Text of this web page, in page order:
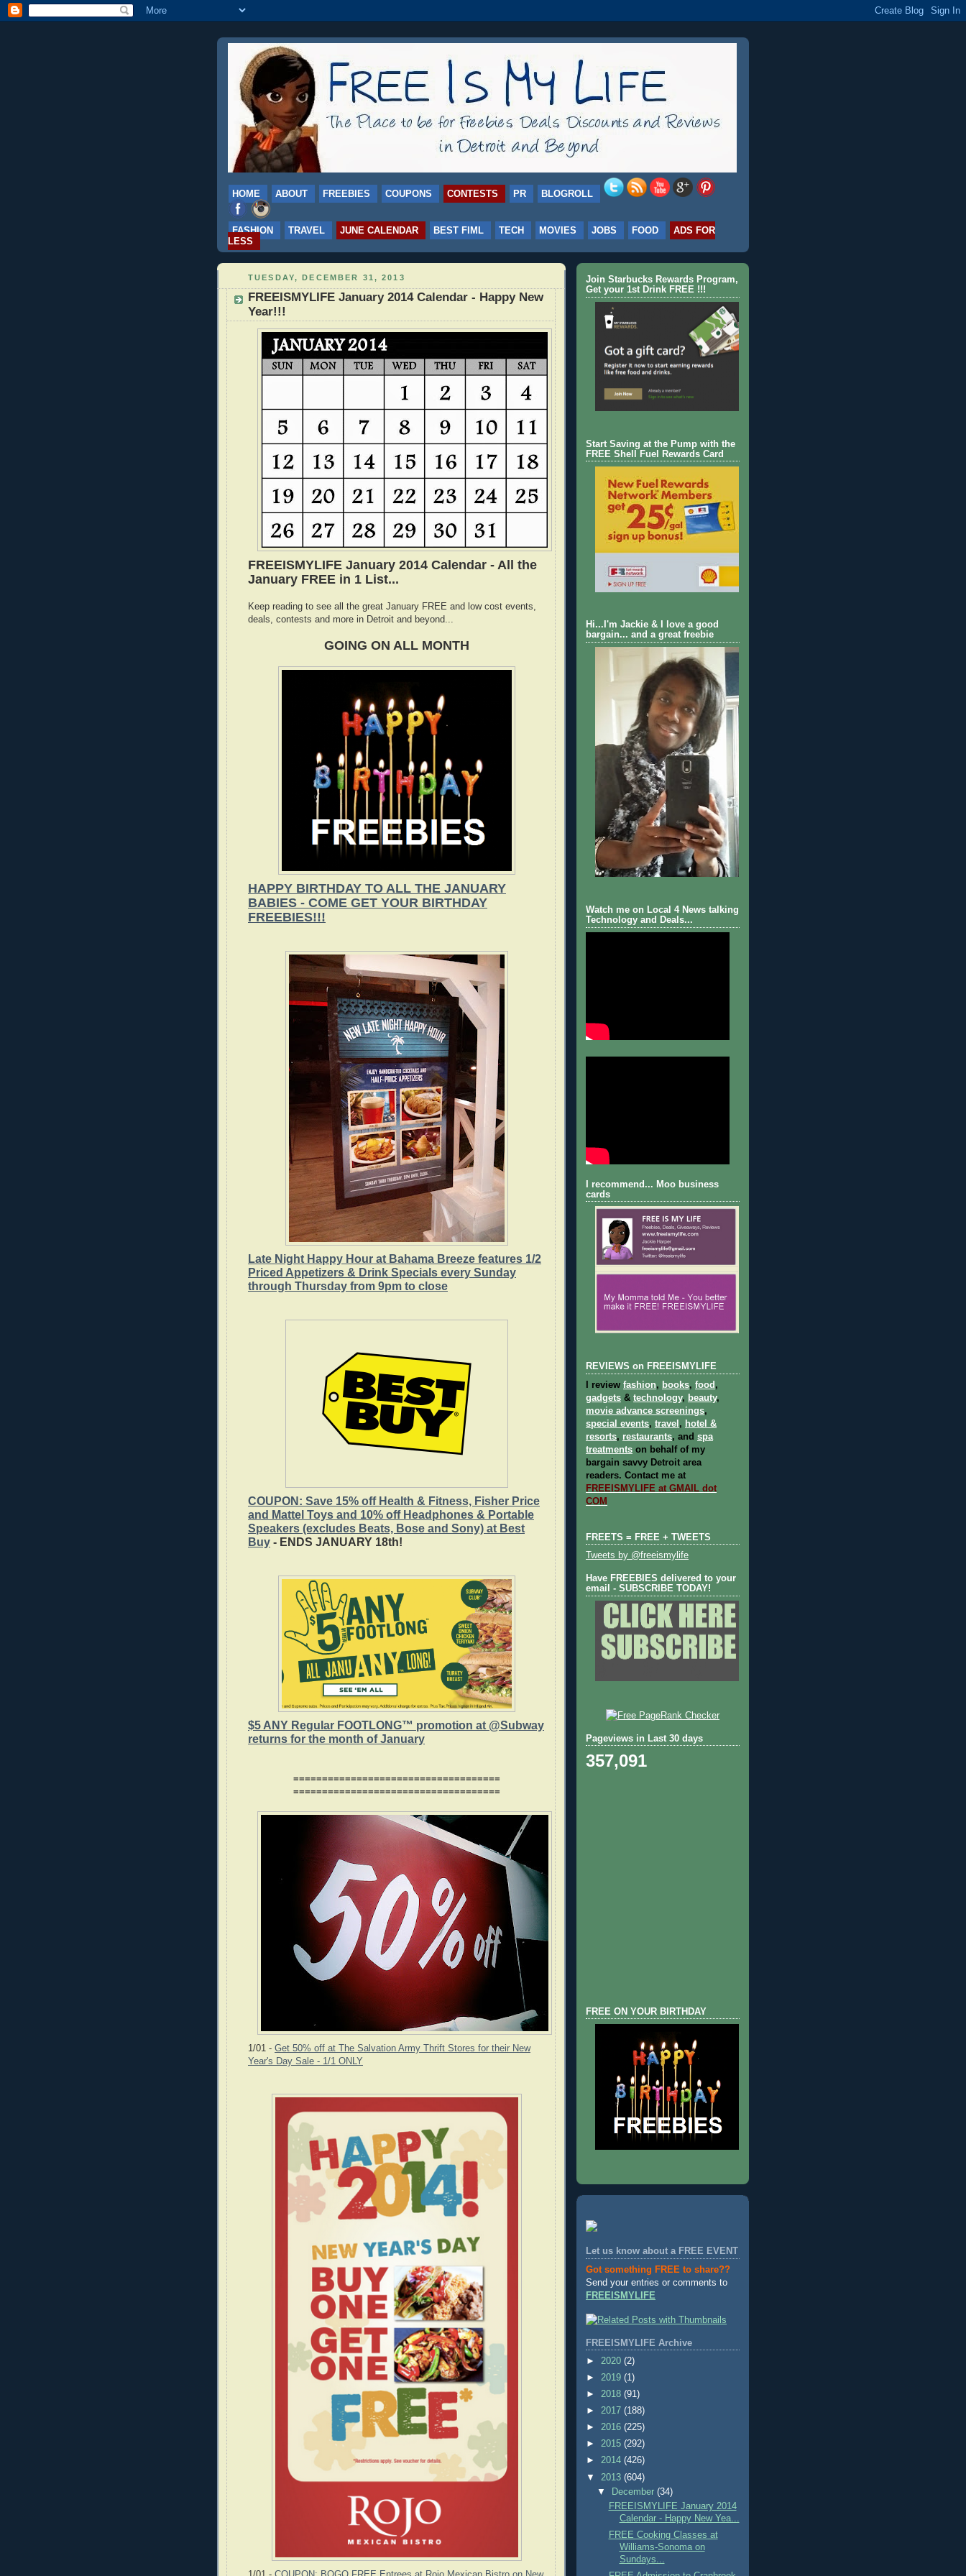
HOME ABOUT FREEBIES COUPONS CONTESTS PR BLOGROLL
FASHION TRAVEL JUNE CALENDAR BEST FIML TECH MOVIES JOBS FOOD
ADS FOR
LESS
TUESDAY, DECEMBER 31, 2013
FREEISMYLIFE January 2014 Calendar - Happy New
Year!!!
FREEISMYLIFE January 2014 Calendar - All the
January FREE in 1 List...
Keep reading to see all the great January FREE and low cost events,
deals, contests and more in Detroit and beyond...
GOING ON ALL MONTH
HAPPY BIRTHDAY TO ALL THE JANUARY
BABIES - COME GET YOUR BIRTHDAY
FREEBIES!!!
Late Night Happy Hour at Bahama Breeze features 1/2
Priced Appetizers & Drink Specials every Sunday
through Thursday from 9pm to close
COUPON: Save 15% off Health & Fitness, Fisher Price
and Mattel Toys and 10% off Headphones & Portable
Speakers (excludes Beats, Bose and Sony) at Best
Buy - ENDS JANUARY 18th!
$5 ANY Regular FOOTLONG™ promotion at @Subway
returns for the month of January
====================================
====================================
1/01 - Get 50% off at The Salvation Army Thrift Stores for their New
Year's Day Sale - 1/1 ONLY
Join Starbucks Rewards Program,
Get your 1st Drink FREE !!!
Start Saving at the Pump with the
FREE Shell Fuel Rewards Card
Hi...I'm Jackie & I love a good
bargain... and a great freebie
Watch me on Local 4 News talking
Technology and Deals...
I recommend... Moo business
cards
REVIEWS on FREEISMYLIFE
I review fashion, books, food ,
gadgets & technology, beauty,
movie advance screenings,
special events, travel , hotel &
resorts, restaurants, and spa
treatments on behalf of my
bargain savvy Detroit area
readers. Contact me at
FREEISMYLIFE at GMAIL dot
COM
FREETS = FREE + TWEETS
Tweets by @freeismylife
Have FREEBIES delivered to your
email - SUBSCRIBE TODAY!
Pageviews in Last 30 days
357,091
FREE ON YOUR BIRTHDAY
Let us know about a FREE EVENT
Got something FREE to share??
Send your entries or comments to
FREEISMYLIFE
FREEISMYLIFE Archive
► 2020 (2)
► 2019 (1)
► 2018 (91)
► 2017 (188)
► 2016 (225)
► 2015 (292)
► 2014 (426)
▼ 2013 (604)
▼
December(34)
FREEISMYLIFE January 2014
Calendar - Happy New Yea...
FREE Cooking Classes at
Williams-Sonoma on
Sundays...